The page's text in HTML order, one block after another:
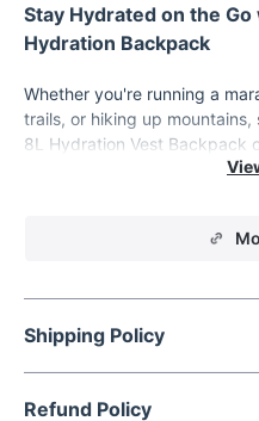
Stay Hydrated on the
Hydration Backpack
Whether you're running a
trails, or hiking up
8L Hydration Vest Backpack
your hydration needs.
essentials without feeling
for long-distance
1.5L Water Bag & 500ml
Shipping Policy
Refund Policy